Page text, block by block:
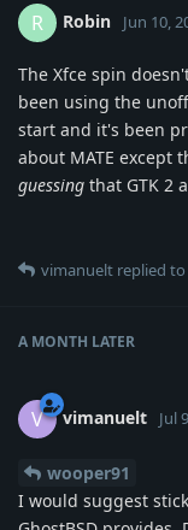
R Robin Jun 10,
The Xfce spin
been using the
start and it's been
about MATE except
guessing that GTK 2
vimanuelt replied
A MONTH LATER
V vimanuelt Jul
wooper91
I would suggest